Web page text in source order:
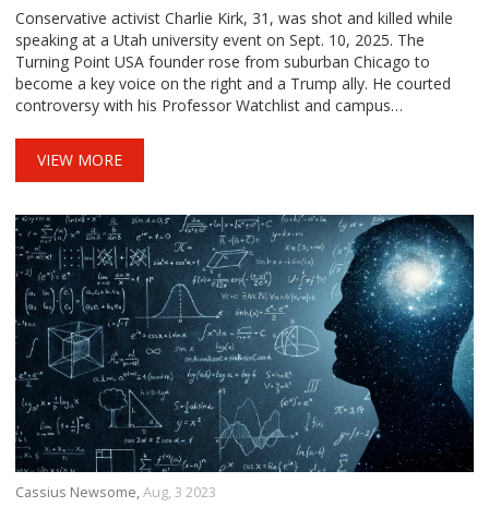
Conservative activist Charlie Kirk, 31, was shot and killed while
speaking at a Utah university event on Sept. 10, 2025. The
Turning Point USA founder rose from suburban Chicago to
become a key voice on the right and a Trump ally. He courted
controversy with his Professor Watchlist and campus
VIEW MORE
Cassius Newsome,Aug, 3 2023